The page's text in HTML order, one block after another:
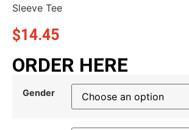
Sleeve Tee
$14.45
ORDER HERE
Gender